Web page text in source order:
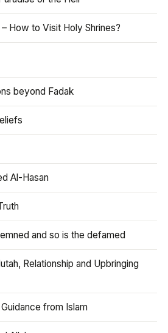
How to Visit Holy Shrines?
beyond Fadak
Al-Hasan
and so is the defamed
Relationship and Upbringing
from Islam